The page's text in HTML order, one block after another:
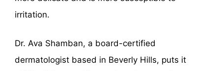
irritation.
Dr. Ava Shamban, a board-certified
dermatologist based in Beverly Hills, puts it